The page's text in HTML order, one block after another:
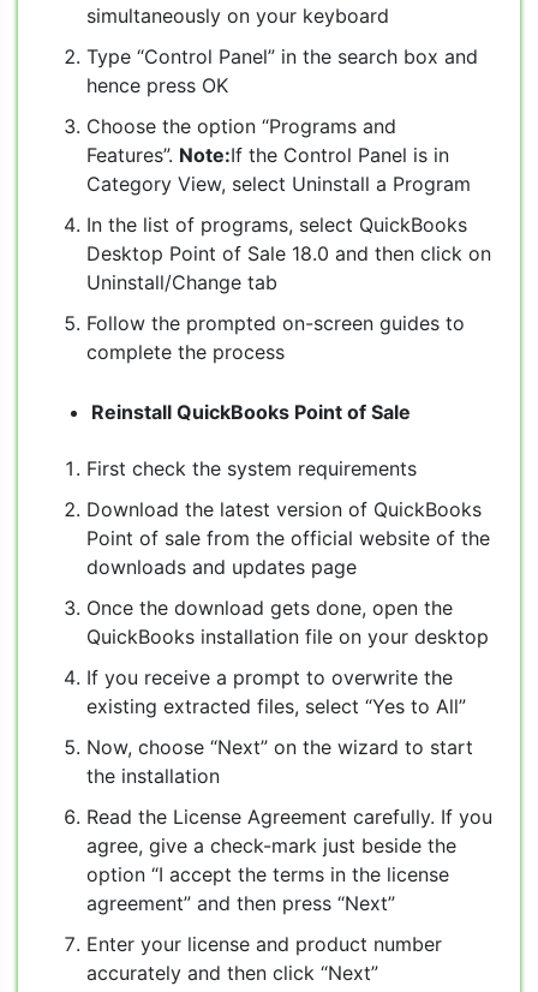
simultaneously on your keyboard
Type “Control Panel” in the search box and
hence press OK
Choose the option “Programs and
Features”. Note:If the Control Panel is in
Category View, select Uninstall a Program
In the list of programs, select QuickBooks
Desktop Point of Sale 18.0 and then click on
Uninstall/Change tab
Follow the prompted on-screen guides to
complete the process
Reinstall QuickBooks Point of Sale
First check the system requirements
Download the latest version of QuickBooks
Point of sale from the official website of the
downloads and updates page
Once the download gets done, open the
QuickBooks installation file on your desktop
If you receive a prompt to overwrite the
existing extracted files, select “Yes to All”
Now, choose “Next” on the wizard to start
the installation
Read the License Agreement carefully. If you
agree, give a check-mark just beside the
option “I accept the terms in the license
agreement” and then press “Next”
Enter your license and product number
accurately and then click “Next”